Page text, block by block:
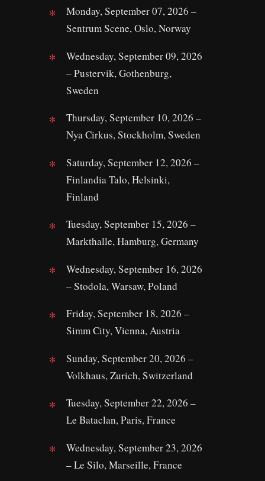
Monday, September 07, 2026 –
Sentrum Scene, Oslo, Norway
Wednesday, September 09, 2026
– Pustervik, Gothenburg,
Sweden
Thursday, September 10, 2026 –
Nya Cirkus, Stockholm, Sweden
Saturday, September 12, 2026 –
Finlandia Talo, Helsinki,
Finland
Tuesday, September 15, 2026 –
Markthalle, Hamburg, Germany
Wednesday, September 16, 2026
– Stodola, Warsaw, Poland
Friday, September 18, 2026 –
Simm City, Vienna, Austria
Sunday, September 20, 2026 –
Volkhaus, Zurich, Switzerland
Tuesday, September 22, 2026 –
Le Bataclan, Paris, France
Wednesday, September 23, 2026
– Le Silo, Marseille, France